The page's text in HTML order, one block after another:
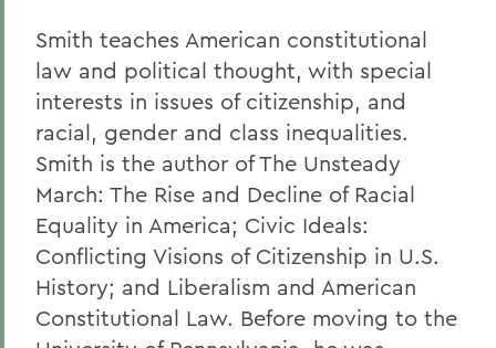
Smith teaches American constitutional
law and political thought, with special
interests in issues of citizenship, and
racial, gender and class inequalities.
Smith is the author of The Unsteady
March: The Rise and Decline of Racial
Equality in America; Civic Ideals:
Conflicting Visions of Citizenship in U.S.
History; and Liberalism and American
Constitutional Law. Before moving to the